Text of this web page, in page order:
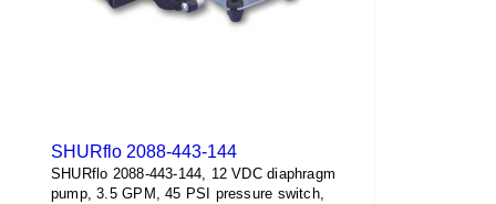
SHURflo 2088-443-144
SHURflo 2088-443-144, 12 VDC diaphragm
pump, 3.5 GPM, 45 PSI pressure switch,